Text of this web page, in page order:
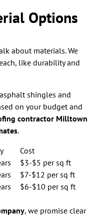
Options
about materials. We
like durability and
shingles and
on your budget and
contractor Milltown
.
Cost
$3-$5 per sq ft
$7-$12 per sq ft
$6-$10 per sq ft
, we promise clear